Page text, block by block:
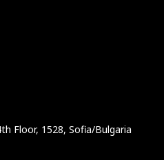
Floor, 1528, Sofia/Bulgaria